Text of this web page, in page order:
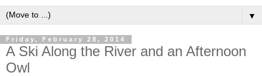
▼
Friday, February 28, 2014
A Ski Along the River and an Afternoon
Owl